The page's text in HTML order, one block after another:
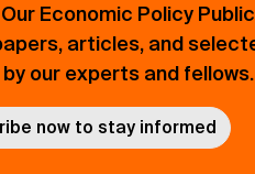
Economic Policy
articles, and
our experts and fellows.
now to stay informed